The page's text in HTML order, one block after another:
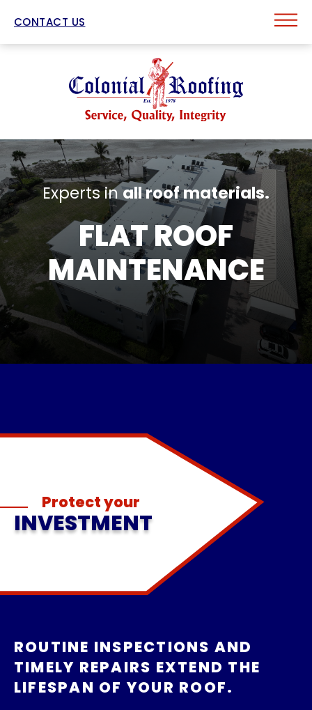
CONTACT US
Experts inall roof materials.
FLAT ROOF
MAINTENANCE
Protect your
INVESTMENT
ROUTINE INSPECTIONS AND
TIMELY REPAIRS EXTEND THE
LIFESPAN OF YOUR ROOF.